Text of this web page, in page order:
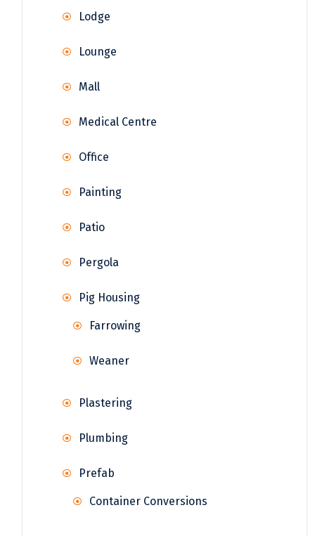
Lodge
Lounge
Mall
Medical Centre
Office
Painting
Patio
Pergola
Pig Housing
Farrowing
Weaner
Plastering
Plumbing
Prefab
Container Conversions